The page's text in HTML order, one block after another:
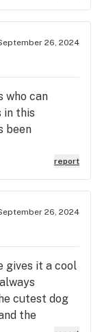
26, 2024
who can
in this
been
report
26, 2024
gives it a cool
cutest dog
the